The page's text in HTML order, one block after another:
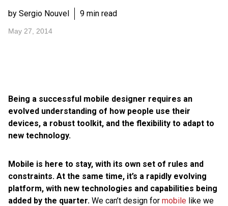
by Sergio Nouvel 9 min read
May 27, 2014
Being a successful mobile designer requires an
evolved understanding of how people use their
devices, a robust toolkit, and the flexibility to adapt to
new technology.
Mobile is here to stay, with its own set of rules and
constraints. At the same time, it’s a rapidly evolving
platform, with new technologies and capabilities being
added by the quarter. We can’t design for mobile like we